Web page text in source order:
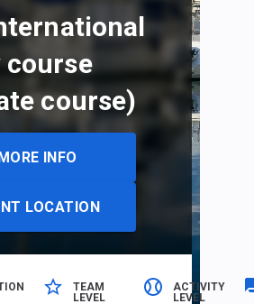
course
course)
INFO
LOCATION
TEAM
LEVEL
ACTIVITY
LEVEL